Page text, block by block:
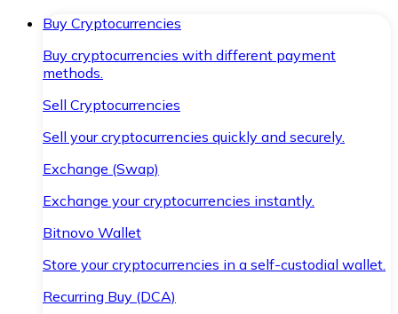
Buy Cryptocurrencies
Buy cryptocurrencies with different payment
methods.
Sell Cryptocurrencies
Sell your cryptocurrencies quickly and securely.
Exchange (Swap)
Exchange your cryptocurrencies instantly.
Bitnovo Wallet
Store your cryptocurrencies in a self-custodial wallet.
Recurring Buy (DCA)